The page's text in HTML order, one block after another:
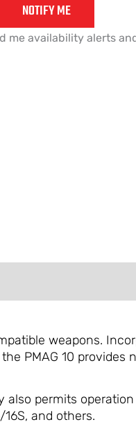
NOTIFY ME
me availability alerts
weapons.
PMAG 10 provides
also permits
and others.